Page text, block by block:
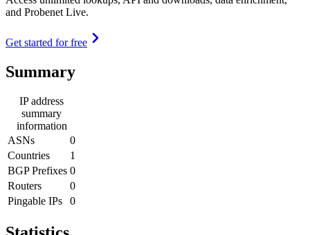
and Probenet Live.
Get started for free
Summary
IP address
summary
information
ASNs
0
Countries
1
BGP Prefixes 0
Routers
0
Pingable IPs
0